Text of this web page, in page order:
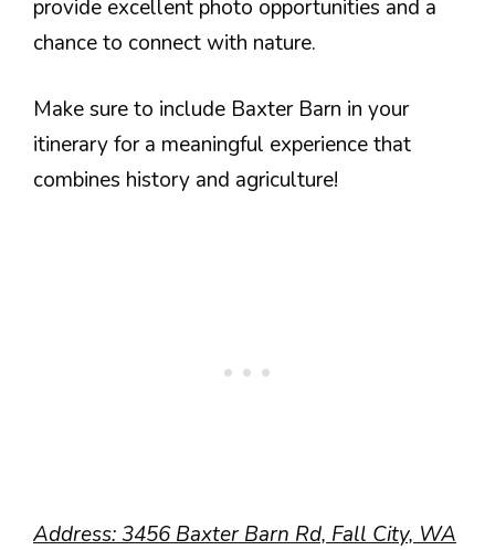
provide excellent photo opportunities and a
chance to connect with nature.
Make sure to include Baxter Barn in your
itinerary for a meaningful experience that
combines history and agriculture!
Address: 3456 Baxter Barn Rd, Fall City, WA